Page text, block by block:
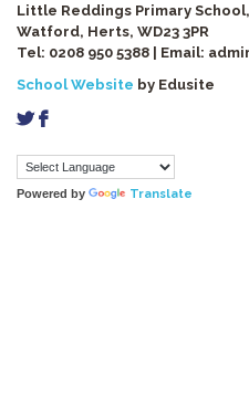
Little Reddings Primary
Watford, Herts, WD23 3PR
Tel: 0208 950 5388 | Email:
School Website by Edusite
a b
Powered by Translate